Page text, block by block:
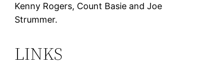
Kenny Rogers, Count Basie and Joe
Strummer.
LINKS